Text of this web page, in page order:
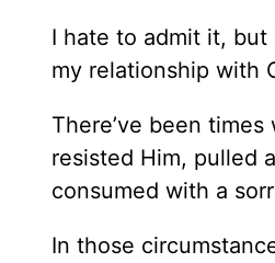
I hate to admit it,
my relationship with
There’ve been
resisted Him, pulled
consumed with a
In those